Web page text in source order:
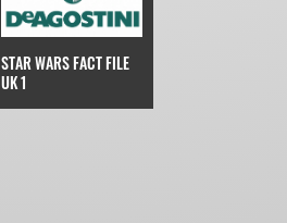
STAR WARS FACT FILE
UK 1